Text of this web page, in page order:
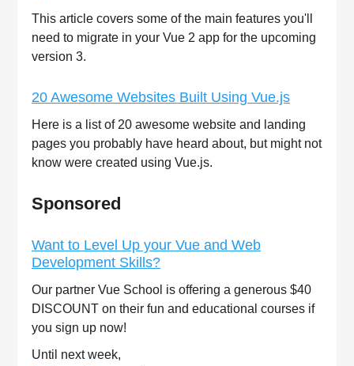
This article covers some of the main features you'll
need to migrate in your Vue 2 app for the upcoming
version 3.
20 Awesome Websites Built Using Vue.js
Here is a list of 20 awesome website and landing
pages you probably have heard about, but might not
know were created using Vue.js.
Sponsored
Want to Level Up your Vue and Web
Development Skills?
Our partner Vue School is offering a generous $40
DISCOUNT on their fun and educational courses if
you sign up now!
Until next week,